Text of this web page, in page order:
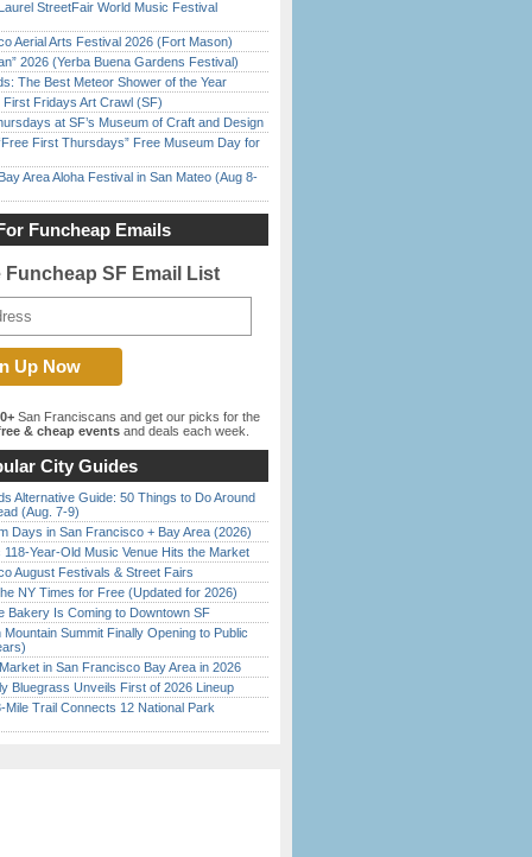
StreetFair World Music Festival
Aerial Arts Festival 2026 (Fort Mason)
2026 (Yerba Buena Gardens Festival)
The Best Meteor Shower of the Year
First Fridays Art Crawl (SF)
at SF’s Museum of Craft and Design
First Thursdays” Free Museum Day for
Area Aloha Festival in San Mateo (Aug 8-
Funcheap Emails
Funcheap SF Email List
San Franciscans and get our picks for the
& cheap events and deals each week.
City Guides
Alternative Guide: 50 Things to Do Around
(Aug. 7-9)
Days in San Francisco + Bay Area (2026)
118-Year-Old Music Venue Hits the Market
August Festivals & Street Fairs
NY Times for Free (Updated for 2026)
Bakery Is Coming to Downtown SF
Summit Finally Opening to Public
in San Francisco Bay Area in 2026
Bluegrass Unveils First of 2026 Lineup
Mile Trail Connects 12 National Park